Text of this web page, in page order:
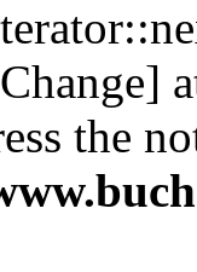
the